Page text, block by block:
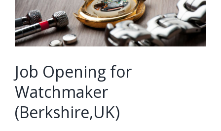
Job Opening for
Watchmaker
(Berkshire,UK)